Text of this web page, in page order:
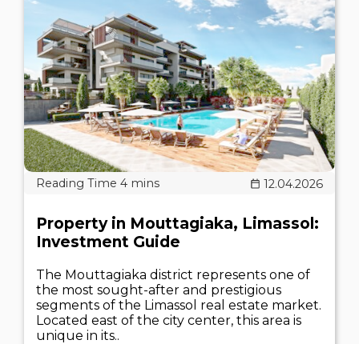
12.04.2026
Property in Mouttagiaka, Limassol:
Investment Guide
The Mouttagiaka district represents one of
the most sought-after and prestigious
segments of the Limassol real estate market.
Located east of the city center, this area is
unique in its..